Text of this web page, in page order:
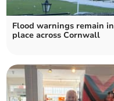
Flood warnings remain in
place across Cornwall